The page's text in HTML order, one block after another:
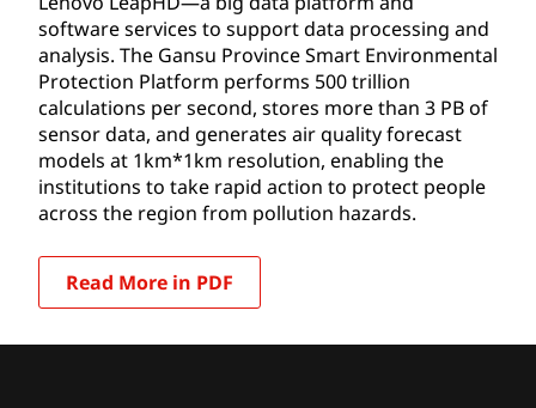
software services to support data processing and
analysis. The Gansu Province Smart Environmental
Protection Platform performs 500 trillion
calculations per second, stores more than 3 PB of
sensor data, and generates air quality forecast
models at 1km*1km resolution, enabling the
institutions to take rapid action to protect people
across the region from pollution hazards.
Read More in PDF